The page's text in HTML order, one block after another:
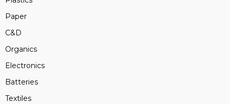
Paper
C&D
Organics
Electronics
Batteries
Textiles